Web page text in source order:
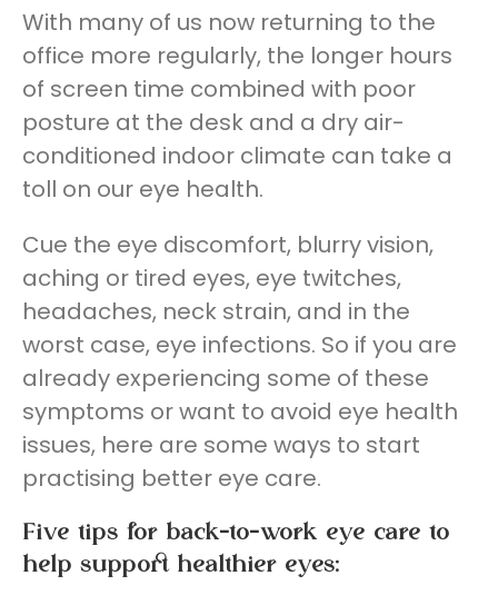
With many of us now returning to the
office more regularly, the longer hours
of screen time combined with poor
posture at the desk and a dry air-
conditioned indoor climate can take a
toll on our eye health.
Cue the eye discomfort, blurry vision,
aching or tired eyes, eye twitches,
headaches, neck strain, and in the
worst case, eye infections. So if you are
already experiencing some of these
symptoms or want to avoid eye health
issues, here are some ways to start
practising better eye care.
Five tips for back-to-work eye care to
help support healthier eyes: